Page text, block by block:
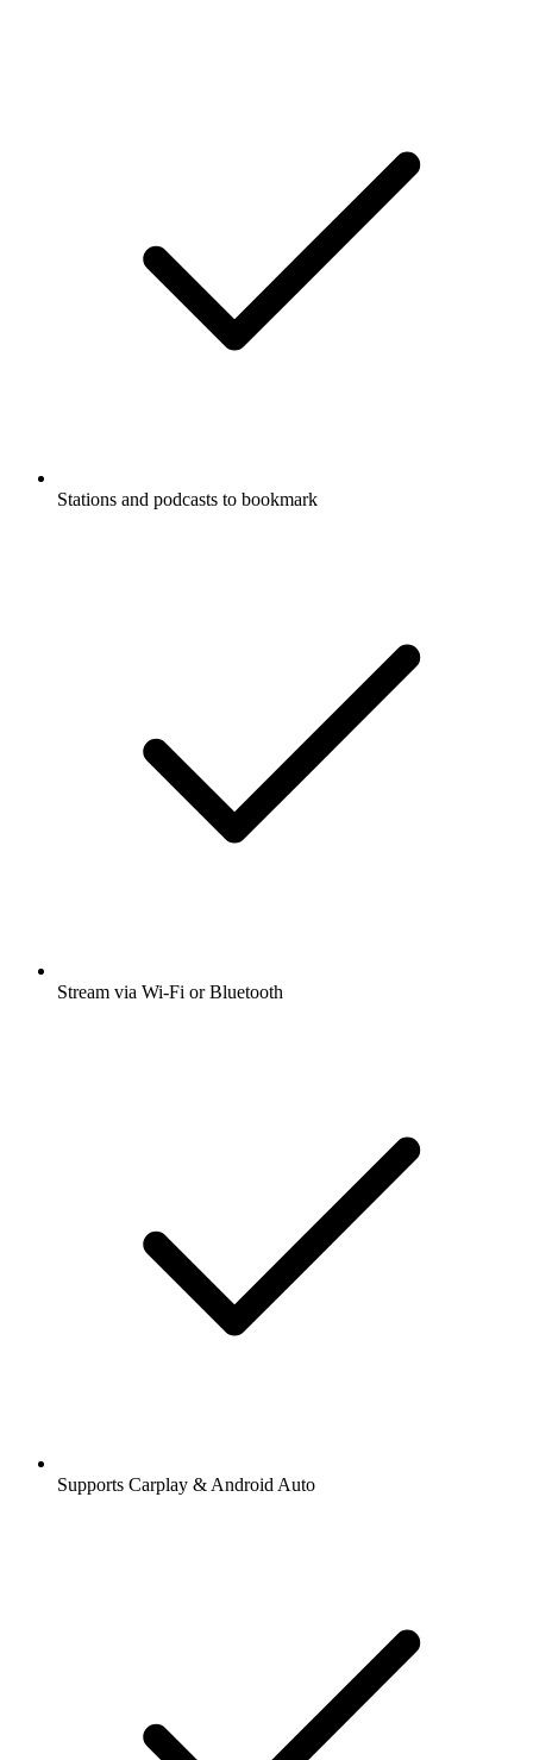
Stations and podcasts to bookmark
Stream via Wi-Fi or Bluetooth
Supports Carplay & Android Auto